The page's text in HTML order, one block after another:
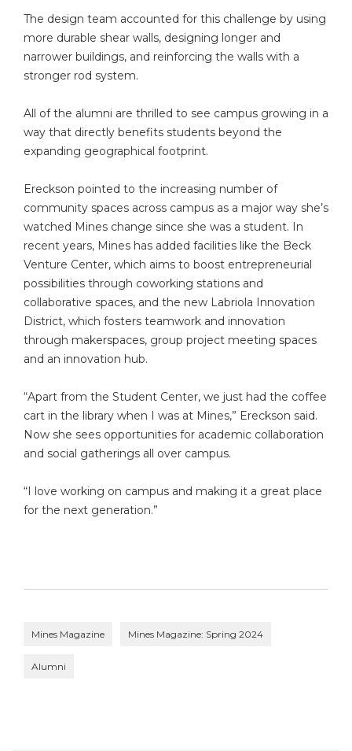
The design team accounted for this challenge by using
more durable shear walls, designing longer and
narrower buildings, and reinforcing the walls with a
stronger rod system.
All of the alumni are thrilled to see campus growing in a
way that directly benefits students beyond the
expanding geographical footprint.
Ereckson pointed to the increasing number of
community spaces across campus as a major way she’s
watched Mines change since she was a student. In
recent years, Mines has added facilities like the Beck
Venture Center, which aims to boost entrepreneurial
possibilities through coworking stations and
collaborative spaces, and the new Labriola Innovation
District, which fosters teamwork and innovation
through makerspaces, group project meeting spaces
and an innovation hub.
“Apart from the Student Center, we just had the coffee
cart in the library when I was at Mines,” Ereckson said.
Now she sees opportunities for academic collaboration
and social gatherings all over campus.
“I love working on campus and making it a great place
for the next generation.”
Mines Magazine Mines Magazine: Spring 2024
Alumni